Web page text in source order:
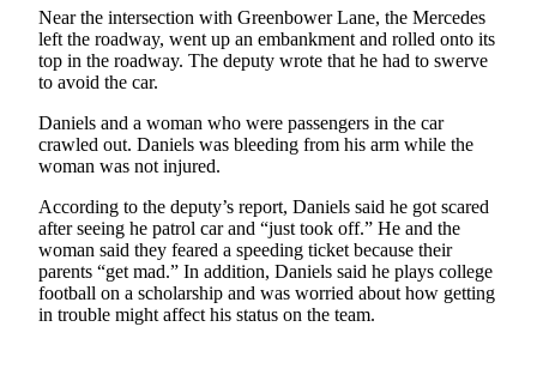
Idea
Submit
a Press
Release
Submit
Photo
Contests
The Best
of
Near the intersection with Greenbower Lane, the Mercedes
left the roadway, went up an embankment and rolled onto its
top in the roadway. The deputy wrote that he had to swerve
to avoid the car.
Daniels and a woman who were passengers in the car
crawled out. Daniels was bleeding from his arm while the
woman was not injured.
According to the deputy’s report, Daniels said he got scared
after seeing he patrol car and “just took off.” He and the
woman said they feared a speeding ticket because their
parents “get mad.” In addition, Daniels said he plays college
football on a scholarship and was worried about how getting
in trouble might affect his status on the team.